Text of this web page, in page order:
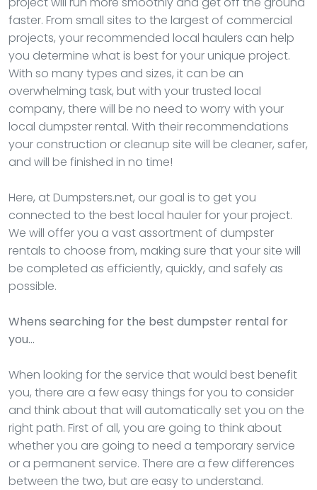
faster. From small sites to the largest of commercial
projects, your recommended local haulers can help
you determine what is best for your unique project.
With so many types and sizes, it can be an
overwhelming task, but with your trusted local
company, there will be no need to worry with your
local dumpster rental. With their recommendations
your construction or cleanup site will be cleaner, safer,
and will be finished in no time!
Here, at Dumpsters.net, our goal is to get you
connected to the best local hauler for your project.
We will offer you a vast assortment of dumpster
rentals to choose from, making sure that your site will
be completed as efficiently, quickly, and safely as
possible.
Whens searching for the best dumpster rental for
you…
When looking for the service that would best benefit
you, there are a few easy things for you to consider
and think about that will automatically set you on the
right path. First of all, you are going to think about
whether you are going to need a temporary service
or a permanent service. There are a few differences
between the two, but are easy to understand.